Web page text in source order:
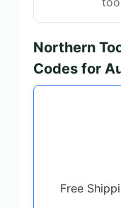
Northern
Codes for
Free